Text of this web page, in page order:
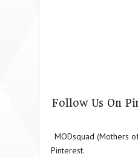
Follow Us On
MODsquad (Mothers
Pinterest.